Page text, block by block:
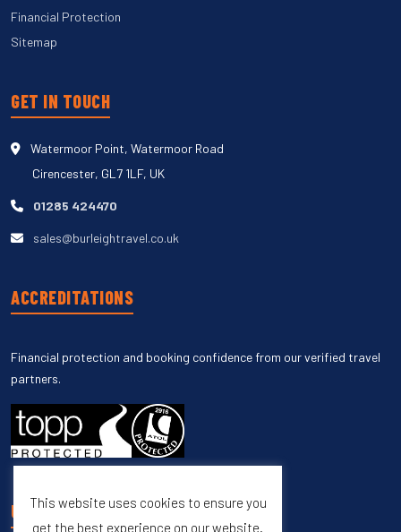
Financial Protection
Sitemap
GET IN TOUCH
Watermoor Point, Watermoor Road
Cirencester, GL7 1LF, UK
01285 424470
sales@burleightravel.co.uk
ACCREDITATIONS
Financial protection and booking confidence from our verified travel
partners.
UNSUBSCRIBE
This website uses cookies to ensure you
get the best experience on our website.